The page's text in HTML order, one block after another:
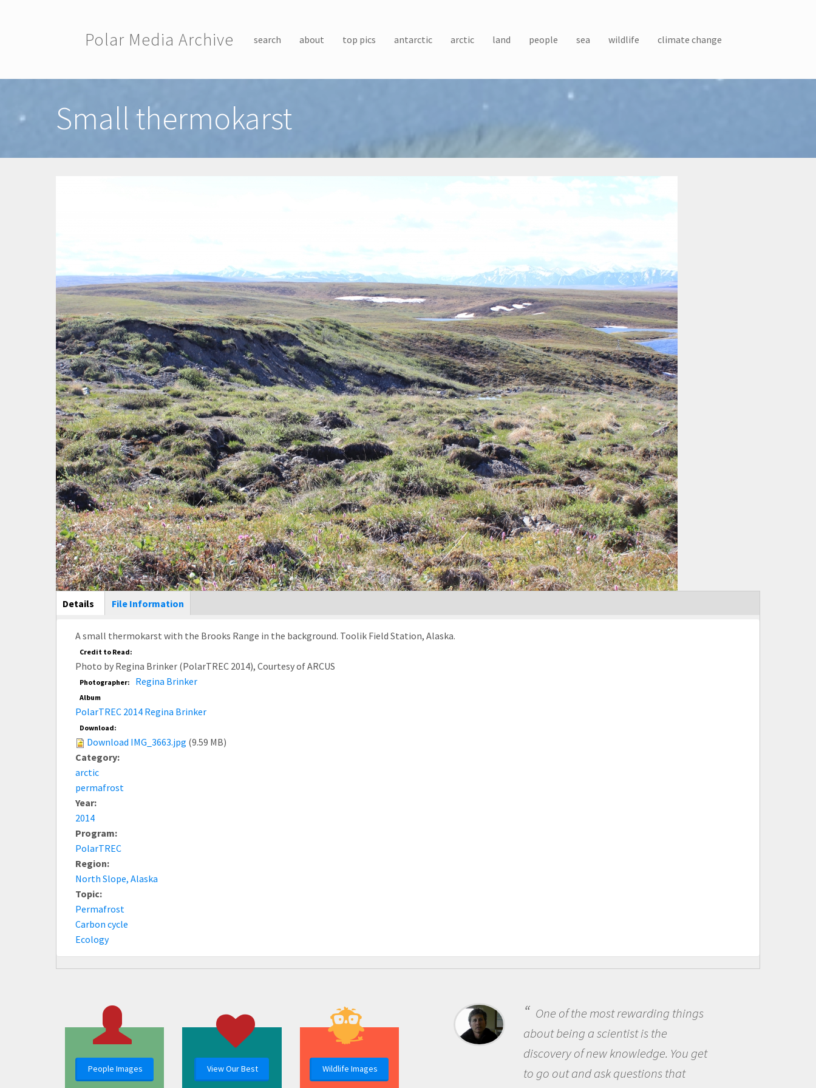
Polar Media Archive search about top pics antarctic arctic land people sea wildlife climate change
Small thermokarst
Main Display
Details (active
tab)
File Information
A small thermokarst with the Brooks Range in the background. Toolik Field Station, Alaska.
Credit to Read:
Photo by Regina Brinker (PolarTREC 2014), Courtesy of ARCUS
Photographer: Regina Brinker
Album
PolarTREC 2014 Regina Brinker
Download:
Download IMG_3663.jpg (9.59 MB)
Category:
arctic
permafrost
Year:
2014
Program:
PolarTREC
Region:
North Slope, Alaska
Topic:
Permafrost
Carbon cycle
Ecology
People Images View Our Best Wildlife Images
One of the most rewarding things
about being a scientist is the
discovery of new knowledge. You get
to go out and ask questions that